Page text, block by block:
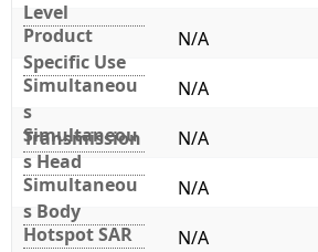
Level
Product
Specific Use
N/A
Simultaneou
s
Transmission
N/A
Simultaneou
s Head
N/A
Simultaneou
s Body
N/A
Hotspot SAR
N/A